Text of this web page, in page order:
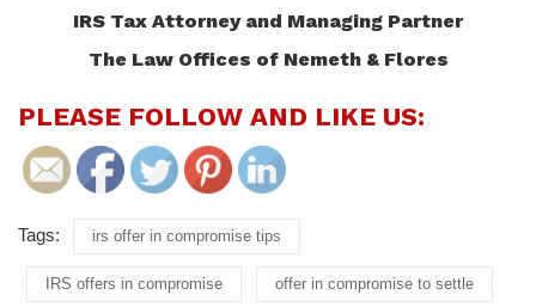
IRS Tax Attorney and Managing Partner
The Law Offices of Nemeth & Flores
PLEASE FOLLOW AND LIKE US:
Tags: irs offer in compromise tips
IRS offers in compromise offer in compromise to settle